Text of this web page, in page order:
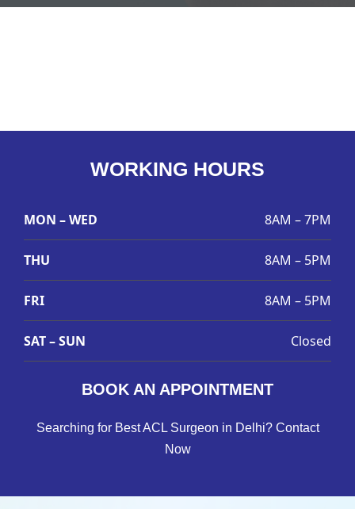
WORKING HOURS
MON – WED 8AM – 7PM
THU 8AM – 5PM
FRI 8AM – 5PM
SAT – SUN Closed
BOOK AN APPOINTMENT
Searching for Best ACL Surgeon in Delhi? Contact
Now